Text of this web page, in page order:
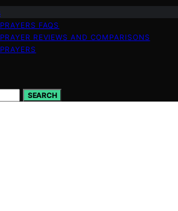
FAQS
REVIEWS AND COMPARISONS
SEARCH